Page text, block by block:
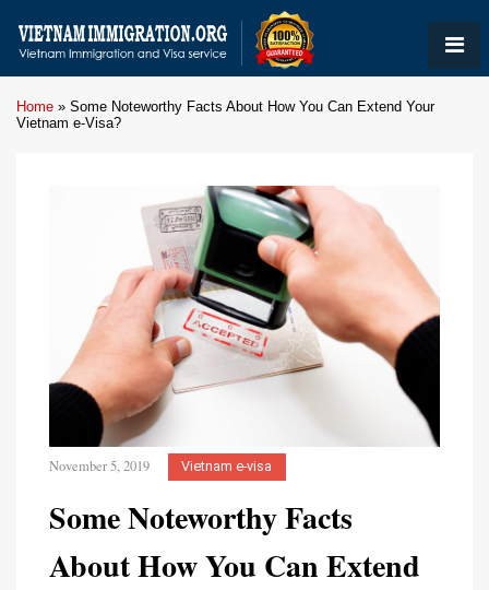
Home » Some Noteworthy Facts About How You Can Extend Your
Vietnam e-Visa?
November 5, 2019 Vietnam e-visa
Some Noteworthy Facts
About How You Can Extend